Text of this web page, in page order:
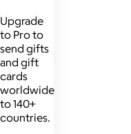
Upgrade
to Pro to
send gifts
and gift
cards
worldwide
to 140+
countries.